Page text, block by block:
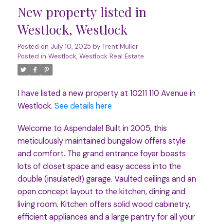
New property listed in
Westlock, Westlock
Posted on July 10, 2025 by Trent Muller
Posted in Westlock, Westlock Real Estate
I have listed a new property at 10211 110 Avenue in
Westlock. See details here
Welcome to Aspendale! Built in 2005, this
meticulously maintained bungalow offers style
and comfort. The grand entrance foyer boasts
lots of closet space and easy access into the
double (insulated!) garage. Vaulted ceilings and an
open concept layout to the kitchen, dining and
living room. Kitchen offers solid wood cabinetry,
efficient appliances and a large pantry for all your